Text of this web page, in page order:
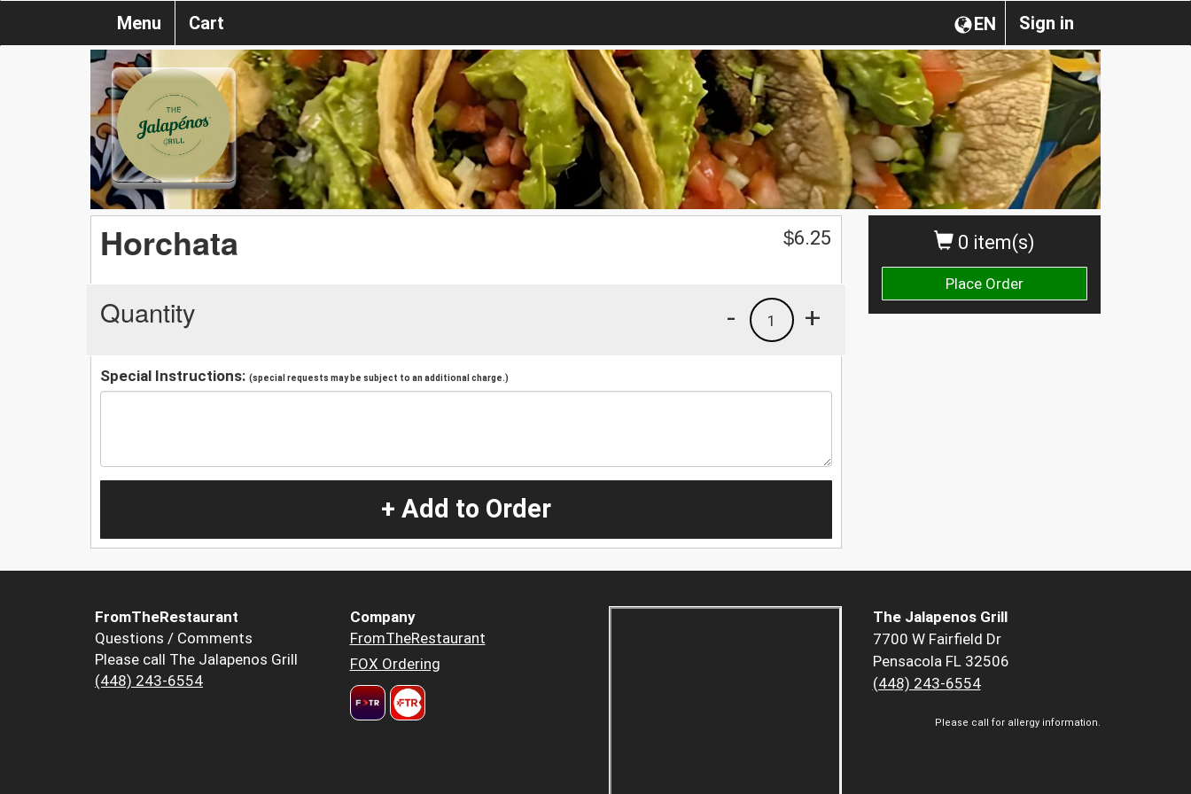
Sign in
EN
Menu Cart
0 item(s)
Place Order
Horchata $6.25
Quantity +
1
-
Special Instructions: (special requests may be subject to an additional charge.)
+ Add to Order
FromTheRestaurant
Questions / Comments
Please call The Jalapenos Grill
(448) 243-6554
Company
FromTheRestaurant
FOX Ordering
The Jalapenos Grill
7700 W Fairfield Dr
Pensacola FL 32506
(448) 243-6554
Please call for allergy information.